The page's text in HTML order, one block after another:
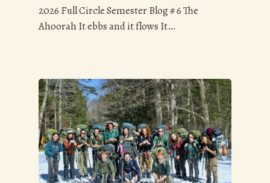
2026 Full Circle Semester Blog # 6 The
Ahoorah It ebbs and it flows It…